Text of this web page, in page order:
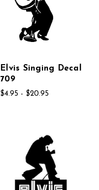
Elvis Singing Decal
709
$4.95 - $20.95